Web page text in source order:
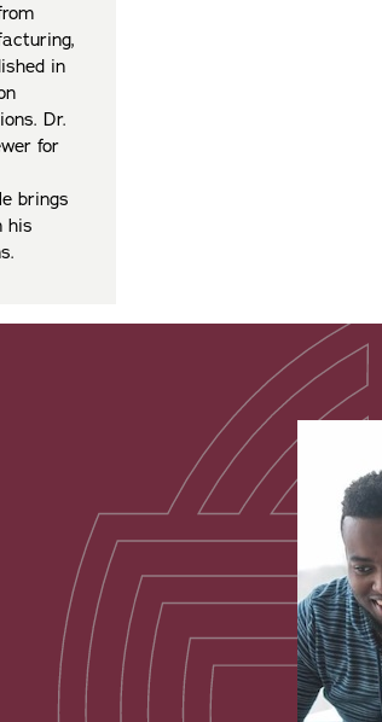
in
Dr.
for
brings
his